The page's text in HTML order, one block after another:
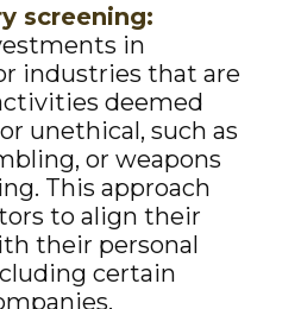
screening:
in
industries that are
deemed
unethical, such as
or weapons
This approach
to align their
their personal
certain